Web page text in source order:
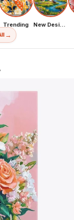
Trending New Designs
→